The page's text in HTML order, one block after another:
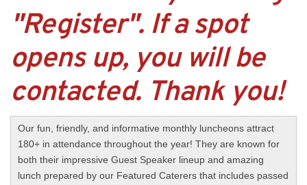
"Register". If a spot
opens up, you will be
contacted. Thank you!
Our fun, friendly, and informative monthly luncheons attract
180+ in attendance throughout the year! They are known for
both their impressive Guest Speaker lineup and amazing
lunch prepared by our Featured Caterers that includes passed